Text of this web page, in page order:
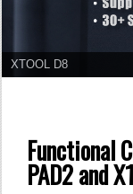
XTOOL D8
Functional
PAD2 and